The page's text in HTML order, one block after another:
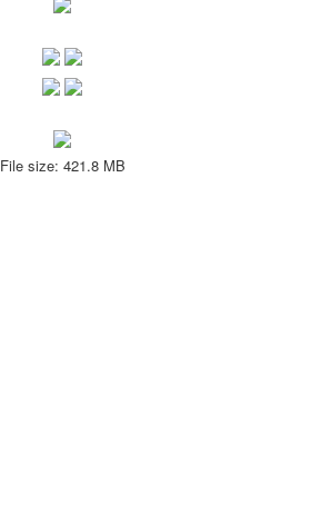
File size: 421.8 MB